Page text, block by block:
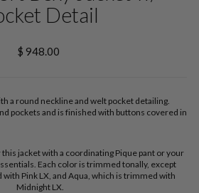
Detail
Regular
price
$ 948.00
a round neckline and welt pocket detailing.
pockets and is finished with buttons covered in
this jacket with a coordinating Pique pant or your
Each color is trimmed tonally, except
Pink LX, and Aqua, which is trimmed with
Midnight LX.